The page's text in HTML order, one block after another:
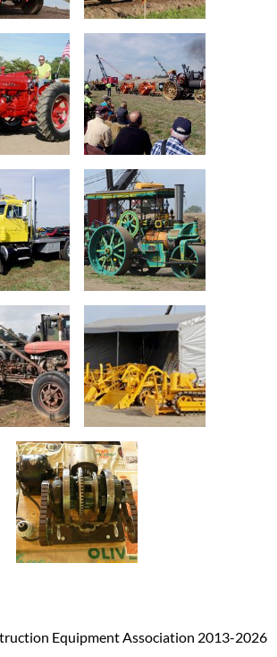
Equipment Association 2013-2026